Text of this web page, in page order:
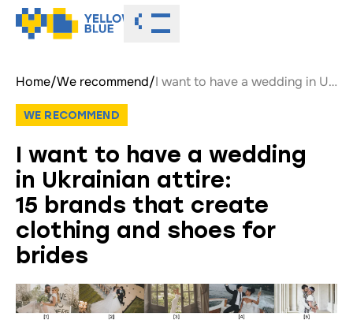
Toggle menu
Home/We recommend/ I want to have a wedding in Ukrainian attire: 15 brands that create clothing and shoes for brides
WE RECOMMEND
I want to have a wedding
in Ukrainian attire:
15 brands that create
clothing and shoes for
brides